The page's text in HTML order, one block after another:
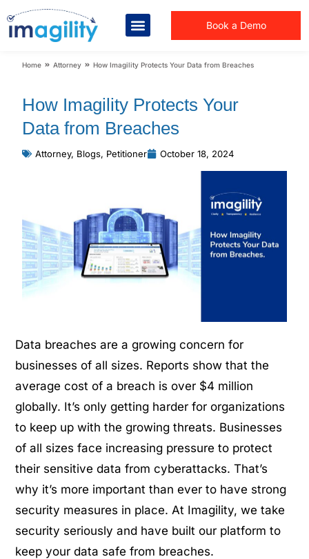
Book a Demo
You are here:
Home Attorney How Imagility Protects Your Data from Breaches
How Imagility Protects Your
Data from Breaches
Attorney, Blogs, Petitioner October 18, 2024
Data breaches are a growing concern for
businesses of all sizes. Reports show that the
average cost of a breach is over $4 million
globally. It’s only getting harder for organizations
to keep up with the growing threats. Businesses
of all sizes face increasing pressure to protect
their sensitive data from cyberattacks. That’s
why it’s more important than ever to have strong
security measures in place. At Imagility, we take
security seriously and have built our platform to
keep your data safe from breaches.